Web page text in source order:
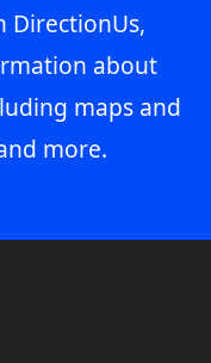
DirectionUs,
about
maps and
more.